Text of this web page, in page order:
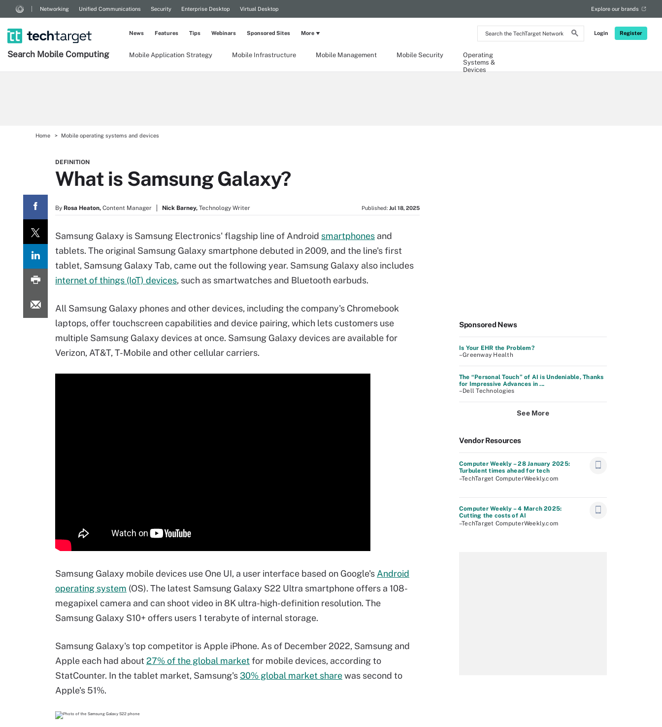
Search
the
Network
Login Register
Networking Unified Communications Security Enterprise Desktop Virtual Desktop Explore our brands
Search Mobile Computing Mobile Application Strategy Mobile Infrastructure Mobile Management Mobile Security
Operating
Systems &
Devices
News Features Tips Webinars Sponsored Sites More
Home Mobile operating systems and devices
DEFINITION
What is Samsung Galaxy?
By Rosa Heaton, Content Manager Nick Barney, Technology Writer Published: Jul 18, 2025
Samsung Galaxy is Samsung Electronics' flagship line of Android smartphones and
tablets. The original Samsung Galaxy smartphone debuted in 2009, and the line's first
tablet, Samsung Galaxy Tab, came out the following year. Samsung Galaxy also includes
internet of things (IoT) devices, such as smartwatches and Bluetooth earbuds.
All Samsung Galaxy phones and other devices, including the company's Chromebook
laptops, offer touchscreen capabilities and device pairing, which lets customers use
multiple Samsung Galaxy devices at once. Samsung Galaxy devices are available for
Verizon, AT&T, T-Mobile and other cellular carriers.
Samsung Galaxy mobile devices use One UI, a user interface based on Google's Android
operating system (OS). The latest Samsung Galaxy S22 Ultra smartphone offers a 108-
megapixel camera and can shoot video in 8K ultra-high-definition resolution. The
Samsung Galaxy S10+ offers users 1 terabyte of internal storage.
Samsung Galaxy's top competitor is Apple iPhone. As of December 2022, Samsung and
Apple each had about 27% of the global marketfor mobile devices, according to
StatCounter. In the tablet market, Samsung's 30% global market sharewas second to
Apple's 51%.
Sponsored News
Is Your EHR the Problem?
–Greenway Health
The “Personal Touch” of AI is Undeniable, Thanks
for Impressive Advances in ...
–Dell Technologies
See More
Vendor Resources
Computer Weekly – 28 January 2025:
Turbulent times ahead for tech
–TechTarget ComputerWeekly.com
Computer Weekly – 4 March 2025:
Cutting the costs of AI
–TechTarget ComputerWeekly.com